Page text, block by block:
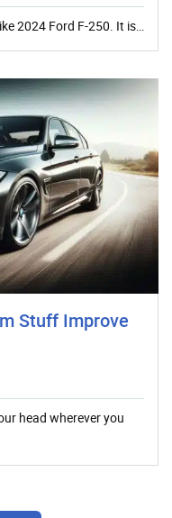
2024 Ford F-250. It is…
Stuff Improve
head wherever you